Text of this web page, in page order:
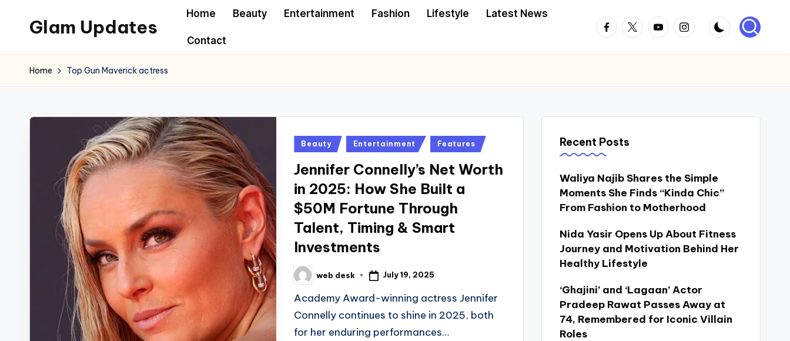
content
Glam Updates
to
official
of
GlamUpdates
Home Beauty Entertainment Fashion Lifestyle Latest News
Contact
Facebook
TwitterYoutubeInstagram
Home Top Gun Maverick actress
Posted
Beauty Entertainment Features
Jennifer Connelly’s Net Worth
in 2025: How She Built a
$50M Fortune Through
Talent, Timing & Smart
Investments
Posted
by
web desk July 19, 2025
Academy Award-winning actress Jennifer
Connelly continues to shine in 2025, both
for her enduring performances…
Recent Posts
Waliya Najib Shares the Simple
Moments She Finds “Kinda Chic”
From Fashion to Motherhood
Nida Yasir Opens Up About Fitness
Journey and Motivation Behind Her
Healthy Lifestyle
‘Ghajini’ and ‘Lagaan’ Actor
Pradeep Rawat Passes Away at
74, Remembered for Iconic Villain
Roles